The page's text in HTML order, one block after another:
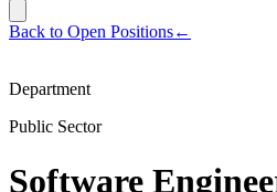
Back to Open Positions←
Department
Public Sector
Software